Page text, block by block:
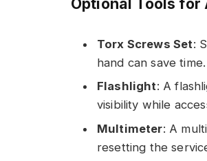
Torx Screws Set:
hand can save time.
Flashlight: A
visibility while
Multimeter: A
resetting the